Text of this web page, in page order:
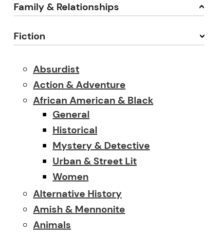
Family & Relationships
Fiction
Absurdist
Action & Adventure
African American & Black
General
Historical
Mystery & Detective
Urban & Street Lit
Women
Alternative History
Amish & Mennonite
Animals